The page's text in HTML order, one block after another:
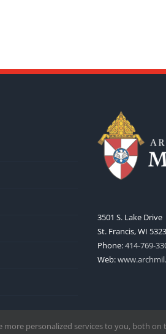
3501 S. Lake Drive
St. Francis, WI
Phone:414-769-
Web:
personalized services to you, both